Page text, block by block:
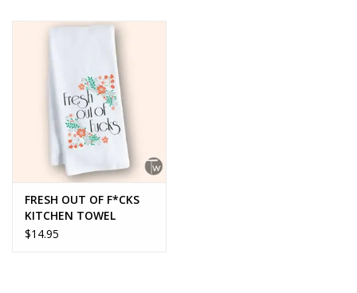
Home Decor
Deep Creek Lake
Gift cards
FRESH OUT OF F*CKS
KITCHEN TOWEL
$14.95